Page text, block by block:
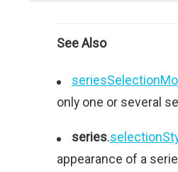
See Also
only one or several
series.
appearance of a